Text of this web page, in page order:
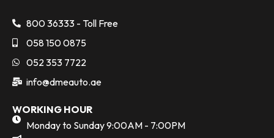
800 36333 - Toll Free
058 150 0875
052 353 7722
info@dmeauto.ae
WORKING HOUR
Monday to Sunday 9:00AM - 7:00PM